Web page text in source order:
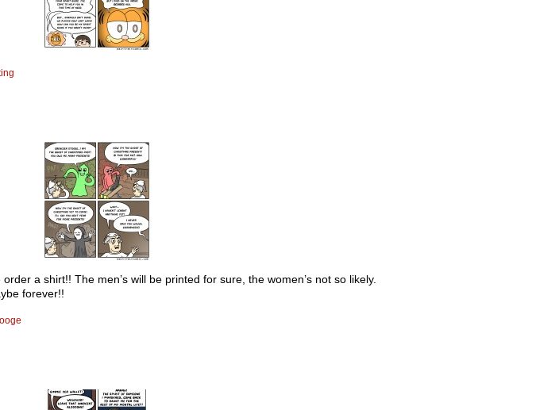
a shirt!! The men’s will be printed for sure, the women’s not so likely.
forever!!